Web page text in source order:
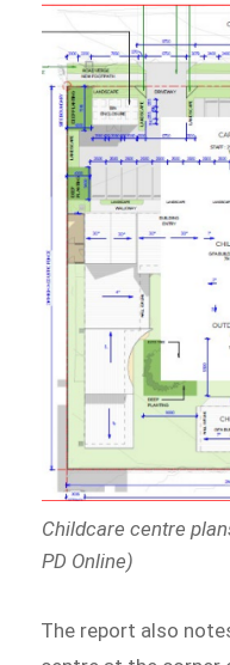
Childcare centre
PD Online)
The report also